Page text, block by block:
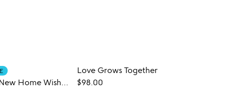
Personalized New Home Wishes Bowl
Love Grows Together
$98.00